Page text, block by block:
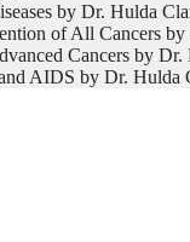
by Dr. Hulda
of All Cancers
Cancers by Dr.
AIDS by Dr. Hulda